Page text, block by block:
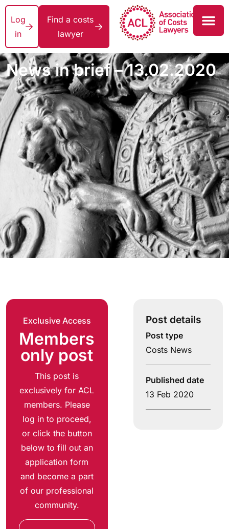
Log
in
Find a costs
lawyer
News in brief – 13.02.2020
Exclusive Access
Members
only post
This post is
exclusively for ACL
members. Please
log in to proceed,
or click the button
below to fill out an
application form
and become a part
of our professional
community.
Post details
Post type
Costs News
Published date
13 Feb 2020